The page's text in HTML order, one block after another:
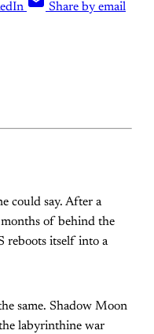
Share by email
could say. After a
months of behind the
reboots itself into a
same. Shadow Moon
labyrinthine war